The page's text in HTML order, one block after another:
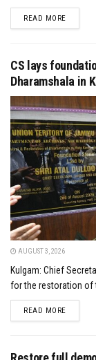
READ MOREDETAILS
CS lays
Dharamshala in
AUGUST 3, 2026
Kulgam: Chief
for the restoration of
READ MOREDETAILS